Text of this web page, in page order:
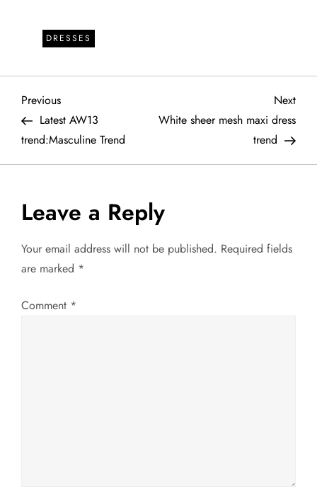
DRESSES
P
o
s
t
n
a
v
Previous
Post
Previous
Latest AW13
trend:Masculine Trend
Next
Post
Next
White sheer mesh maxi dress
trend
Leave a Reply
Your email address will not be published. Required fields
are marked *
Comment *